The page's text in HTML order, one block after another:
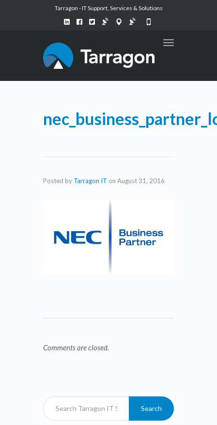
Tarragon - IT Support, Services & Solutions
Toggle
Posted by Tarragon IT on August 31, 2016
Comments are closed.
Search